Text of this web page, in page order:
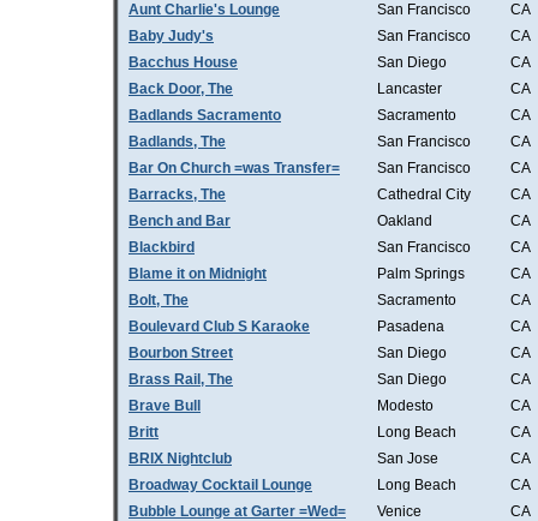
Aunt Charlie's Lounge
San Francisco
CA
Baby Judy's
San Francisco
CA
Bacchus House
San Diego
CA
Back Door, The
Lancaster
CA
Badlands Sacramento
Sacramento
CA
Badlands, The
San Francisco
CA
Bar On Church =was Transfer=
San Francisco
CA
Barracks, The
Cathedral City
CA
Bench and Bar
Oakland
CA
Blackbird
San Francisco
CA
Blame it on Midnight
Palm Springs
CA
Bolt, The
Sacramento
CA
Boulevard Club S Karaoke
Pasadena
CA
Bourbon Street
San Diego
CA
Brass Rail, The
San Diego
CA
Brave Bull
Modesto
CA
Britt
Long Beach
CA
BRIX Nightclub
San Jose
CA
Broadway Cocktail Lounge
Long Beach
CA
Bubble Lounge at Garter =Wed=
Venice
CA